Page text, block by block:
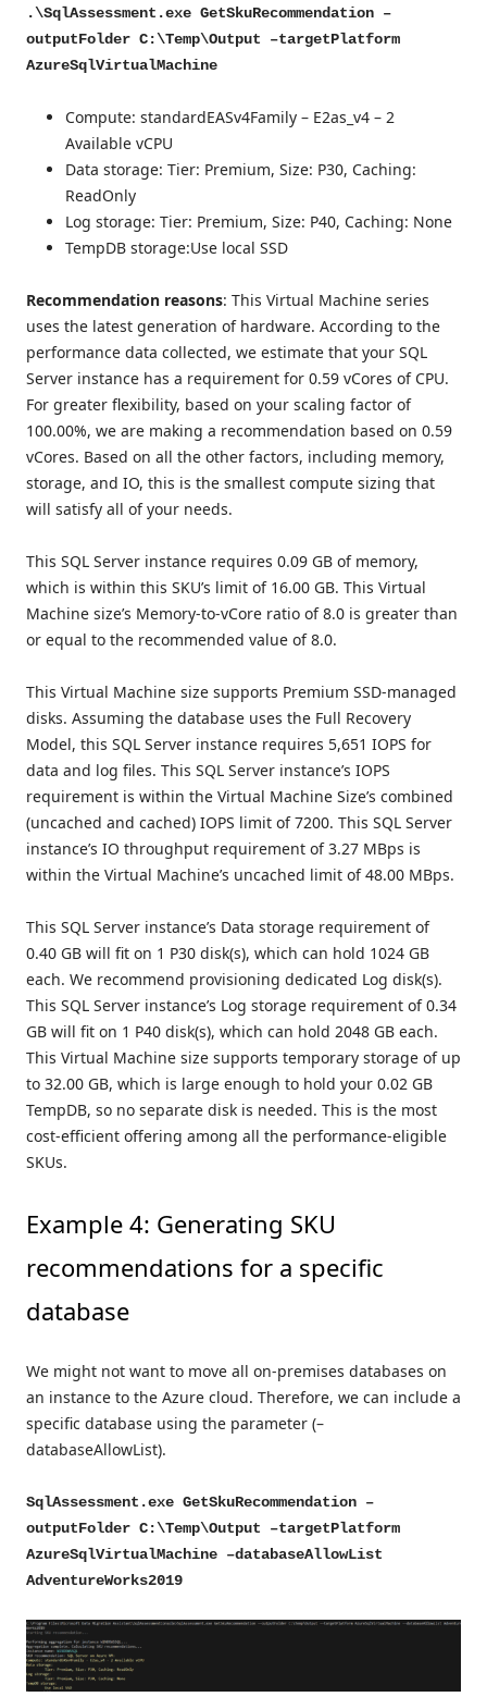
.\SqlAssessment.exe GetSkuRecommendation –
outputFolder C:\Temp\Output –targetPlatform
AzureSqlVirtualMachine
Compute: standardEASv4Family – E2as_v4 – 2
Available vCPU
Data storage: Tier: Premium, Size: P30, Caching:
ReadOnly
Log storage: Tier: Premium, Size: P40, Caching: None
TempDB storage:Use local SSD
Recommendation reasons: This Virtual Machine series
uses the latest generation of hardware. According to the
performance data collected, we estimate that your SQL
Server instance has a requirement for 0.59 vCores of CPU.
For greater flexibility, based on your scaling factor of
100.00%, we are making a recommendation based on 0.59
vCores. Based on all the other factors, including memory,
storage, and IO, this is the smallest compute sizing that
will satisfy all of your needs.
This SQL Server instance requires 0.09 GB of memory,
which is within this SKU’s limit of 16.00 GB. This Virtual
Machine size’s Memory-to-vCore ratio of 8.0 is greater than
or equal to the recommended value of 8.0.
This Virtual Machine size supports Premium SSD-managed
disks. Assuming the database uses the Full Recovery
Model, this SQL Server instance requires 5,651 IOPS for
data and log files. This SQL Server instance’s IOPS
requirement is within the Virtual Machine Size’s combined
(uncached and cached) IOPS limit of 7200. This SQL Server
instance’s IO throughput requirement of 3.27 MBps is
within the Virtual Machine’s uncached limit of 48.00 MBps.
This SQL Server instance’s Data storage requirement of
0.40 GB will fit on 1 P30 disk(s), which can hold 1024 GB
each. We recommend provisioning dedicated Log disk(s).
This SQL Server instance’s Log storage requirement of 0.34
GB will fit on 1 P40 disk(s), which can hold 2048 GB each.
This Virtual Machine size supports temporary storage of up
to 32.00 GB, which is large enough to hold your 0.02 GB
TempDB, so no separate disk is needed. This is the most
cost-efficient offering among all the performance-eligible
SKUs.
Example 4: Generating SKU
recommendations for a specific
database
We might not want to move all on-premises databases on
an instance to the Azure cloud. Therefore, we can include a
specific database using the parameter (–
databaseAllowList).
SqlAssessment.exe GetSkuRecommendation –
outputFolder C:\Temp\Output –targetPlatform
AzureSqlVirtualMachine –databaseAllowList
AdventureWorks2019